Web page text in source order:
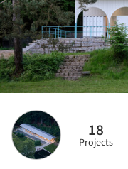
18
Projects